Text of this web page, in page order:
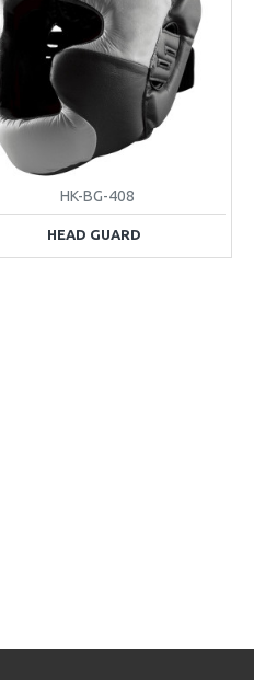
HK-BG-408
HEAD GUARD